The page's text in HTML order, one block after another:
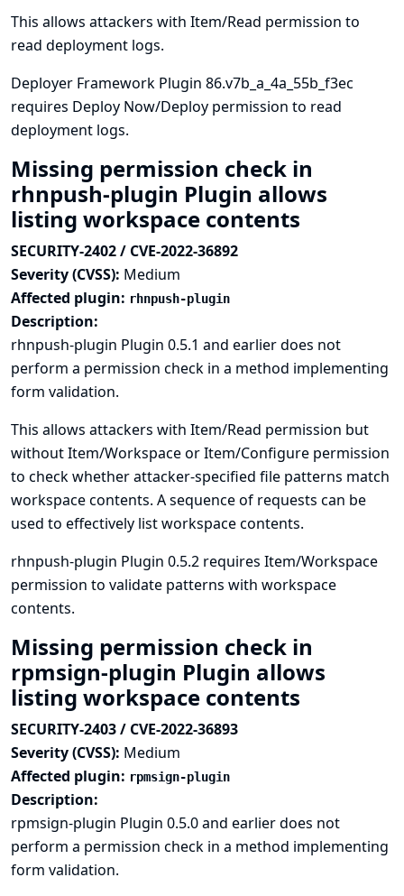
This allows attackers with Item/Read permission to
read deployment logs.
Deployer Framework Plugin 86.v7b_a_4a_55b_f3ec
requires Deploy Now/Deploy permission to read
deployment logs.
Missing permission check in
rhnpush-plugin Plugin allows
listing workspace contents
SECURITY-2402 / CVE-2022-36892
Severity (CVSS): Medium
Affected plugin: rhnpush-plugin
Description:
rhnpush-plugin Plugin 0.5.1 and earlier does not
perform a permission check in a method implementing
form validation.
This allows attackers with Item/Read permission but
without Item/Workspace or Item/Configure permission
to check whether attacker-specified file patterns match
workspace contents. A sequence of requests can be
used to effectively list workspace contents.
rhnpush-plugin Plugin 0.5.2 requires Item/Workspace
permission to validate patterns with workspace
contents.
Missing permission check in
rpmsign-plugin Plugin allows
listing workspace contents
SECURITY-2403 / CVE-2022-36893
Severity (CVSS): Medium
Affected plugin: rpmsign-plugin
Description:
rpmsign-plugin Plugin 0.5.0 and earlier does not
perform a permission check in a method implementing
form validation.